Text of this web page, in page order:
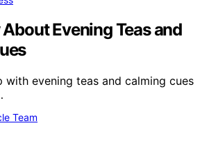
Evening Teas and
with evening teas and calming cues
Team